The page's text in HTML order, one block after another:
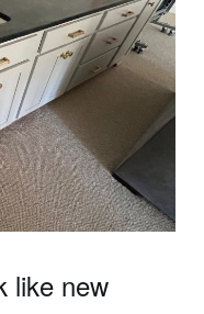
like new